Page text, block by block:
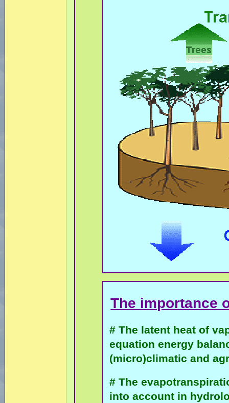
The importance
# The latent heat of
equation energy
(micro)climatic and
# The
into account in